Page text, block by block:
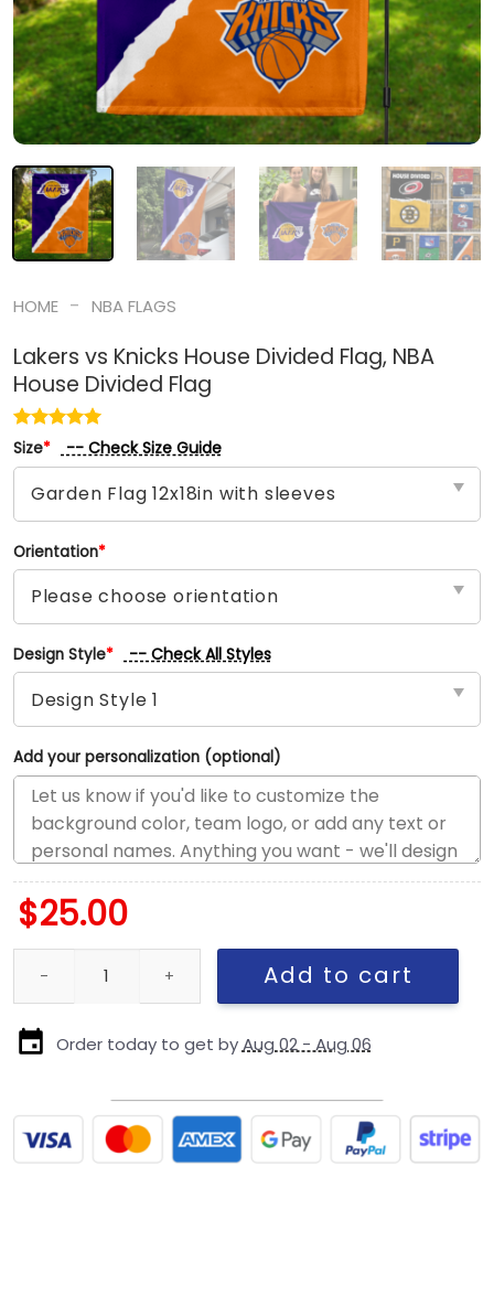
HOME - NBA FLAGS
Lakers vs Knicks House Divided Flag, NBA
House Divided Flag
Size* -- Check Size Guide
Orientation*
Design Style* -- Check All Styles
Add your personalization (optional)
$25.00
Lakers vs Knicks House Divided Flag, NBA House Divided Flag
Add to cart
Order today to get byAug 02 - Aug 06